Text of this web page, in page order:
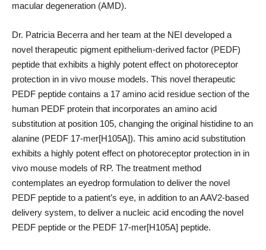
macular degeneration (AMD).
Dr. Patricia Becerra and her team at the NEI developed a
novel therapeutic pigment epithelium-derived factor (PEDF)
peptide that exhibits a highly potent effect on photoreceptor
protection in in vivo mouse models. This novel therapeutic
PEDF peptide contains a 17 amino acid residue section of the
human PEDF protein that incorporates an amino acid
substitution at position 105, changing the original histidine to an
alanine (PEDF 17-mer[H105A]). This amino acid substitution
exhibits a highly potent effect on photoreceptor protection in in
vivo mouse models of RP. The treatment method
contemplates an eyedrop formulation to deliver the novel
PEDF peptide to a patient’s eye, in addition to an AAV2-based
delivery system, to deliver a nucleic acid encoding the novel
PEDF peptide or the PEDF 17-mer[H105A] peptide.